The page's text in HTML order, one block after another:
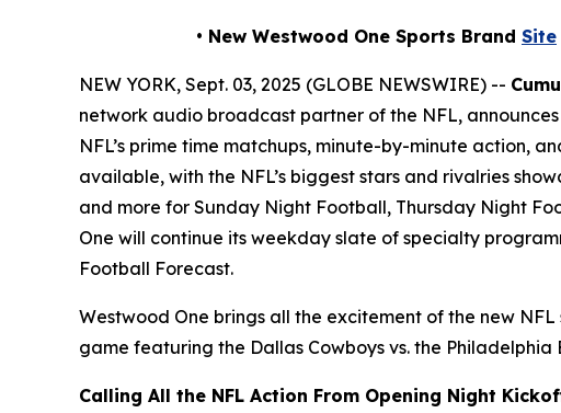
• New Westwood One Sports Brand Site
NEW YORK, Sept. 03, 2025 (GLOBE NEWSWIRE) --
network audio broadcast partner of the NFL,
NFL’s prime time matchups, minute-by-minute action,
available, with the NFL’s biggest stars and rivalries
and more for Sunday Night Football, Thursday Night
One will continue its weekday slate of specialty
Football Forecast.
Westwood One brings all the excitement of the new
game featuring the Dallas Cowboys vs. the
Calling All the NFL Action From Opening Night